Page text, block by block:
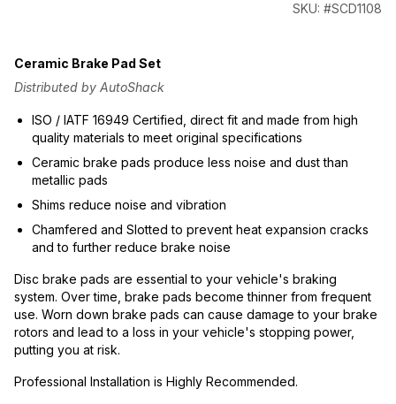
SKU: #SCD1108
Ceramic Brake Pad Set
Distributed by AutoShack
ISO / IATF 16949 Certified, direct fit and made from high
quality materials to meet original specifications
Ceramic brake pads produce less noise and dust than
metallic pads
Shims reduce noise and vibration
Chamfered and Slotted to prevent heat expansion cracks
and to further reduce brake noise
Disc brake pads are essential to your vehicle's braking
system. Over time, brake pads become thinner from frequent
use. Worn down brake pads can cause damage to your brake
rotors and lead to a loss in your vehicle's stopping power,
putting you at risk.
Professional Installation is Highly Recommended.